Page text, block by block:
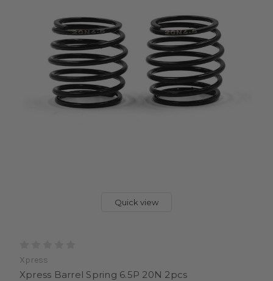
Quick view
Xpress
Xpress Barrel Spring 6.5P 20N 2pcs